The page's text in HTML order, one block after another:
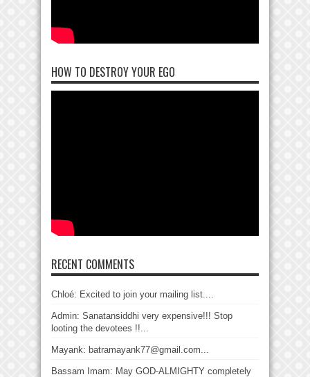
HOW TO DESTROY YOUR EGO
RECENT COMMENTS
Chloé: Excited to join your mailing list....
Admin: Sanatansiddhi very expensive!!! Stop
looting the devotees !!...
Mayank: batramayank77@gmail.com...
Bassam Imam: May GOD-ALMIGHTY completely